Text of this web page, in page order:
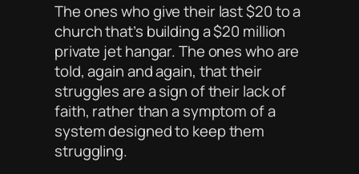
The ones who give their last $20 to a
church that’s building a $20 million
private jet hangar. The ones who are
told, again and again, that their
struggles are a sign of their lack of
faith, rather than a symptom of a
system designed to keep them
struggling.